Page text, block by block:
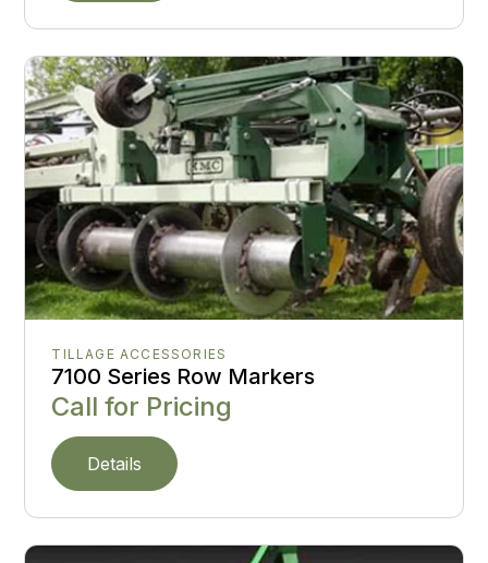
TILLAGE ACCESSORIES
7100 Series Row Markers
Call for Pricing
Details